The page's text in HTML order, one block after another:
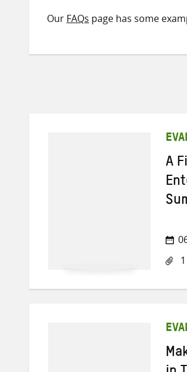
Our FAQs page has some
A